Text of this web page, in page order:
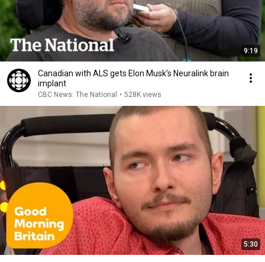
9:19
Canadian with ALS gets Elon Musk’s Neuralink brain
implant
CBC News: The National • 528K views
5:30